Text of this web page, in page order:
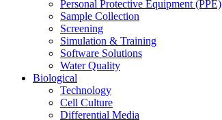
Personal Protective Equipment (PPE)
Sample Collection
Screening
Simulation & Training
Software Solutions
Water Quality
Biological
Technology
Cell Culture
Differential Media